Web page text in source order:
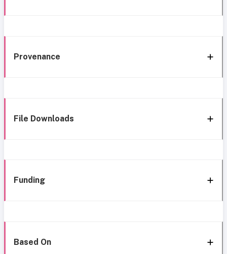
Provenance
File Downloads
Funding
Based On